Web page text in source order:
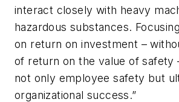
interact closely with heavy
hazardous substances.
on return on investment –
of return on the value of safety
not only employee safety but
organizational success.”